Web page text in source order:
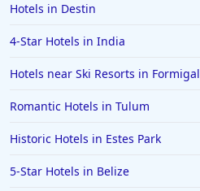
Hotels in Destin
4-Star Hotels in India
Hotels near Ski Resorts in Formigal
Romantic Hotels in Tulum
Historic Hotels in Estes Park
5-Star Hotels in Belize